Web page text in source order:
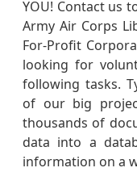
YOU! Contact us
Army Air Corps
For-Profit
looking for
following tasks.
of our big
thousands of
data into a
information on a